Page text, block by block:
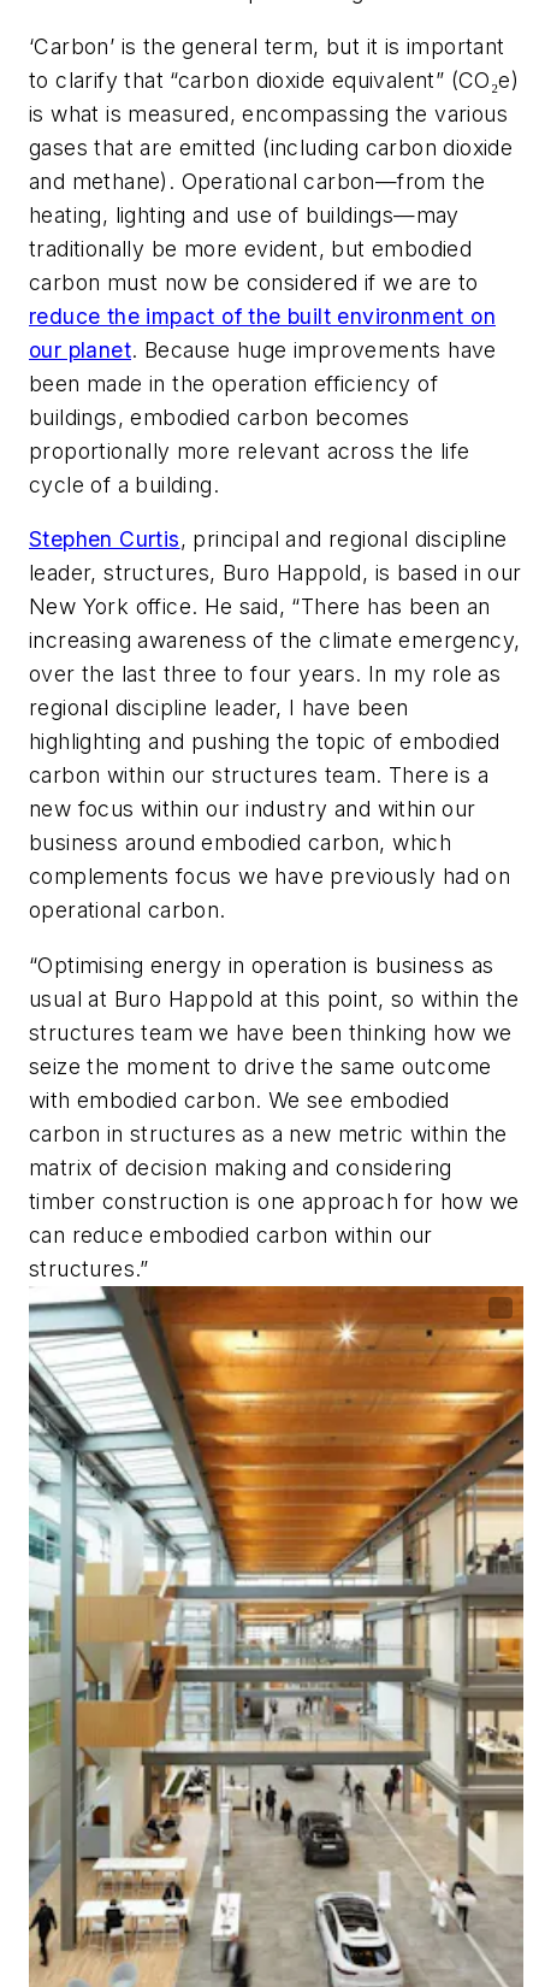
‘Carbon’ is the general term, but it is important
to clarify that “carbon dioxide equivalent” (CO₂e)
is what is measured, encompassing the various
gases that are emitted (including carbon dioxide
and methane). Operational carbon—from the
heating, lighting and use of buildings—may
traditionally be more evident, but embodied
carbon must now be considered if we are to
reduce the impact of the built environment on
our planet. Because huge improvements have
been made in the operation efficiency of
buildings, embodied carbon becomes
proportionally more relevant across the life
cycle of a building.
Stephen Curtis, principal and regional discipline
leader, structures, Buro Happold, is based in our
New York office. He said, “There has been an
increasing awareness of the climate emergency,
over the last three to four years. In my role as
regional discipline leader, I have been
highlighting and pushing the topic of embodied
carbon within our structures team. There is a
new focus within our industry and within our
business around embodied carbon, which
complements focus we have previously had on
operational carbon.
“Optimising energy in operation is business as
usual at Buro Happold at this point, so within the
structures team we have been thinking how we
seize the moment to drive the same outcome
with embodied carbon. We see embodied
carbon in structures as a new metric within the
matrix of decision making and considering
timber construction is one approach for how we
can reduce embodied carbon within our
structures.”